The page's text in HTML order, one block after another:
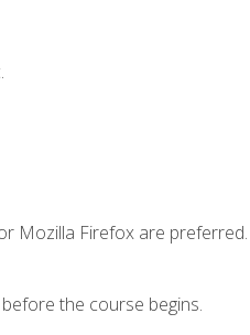
Mozilla Firefox are
the course begins.